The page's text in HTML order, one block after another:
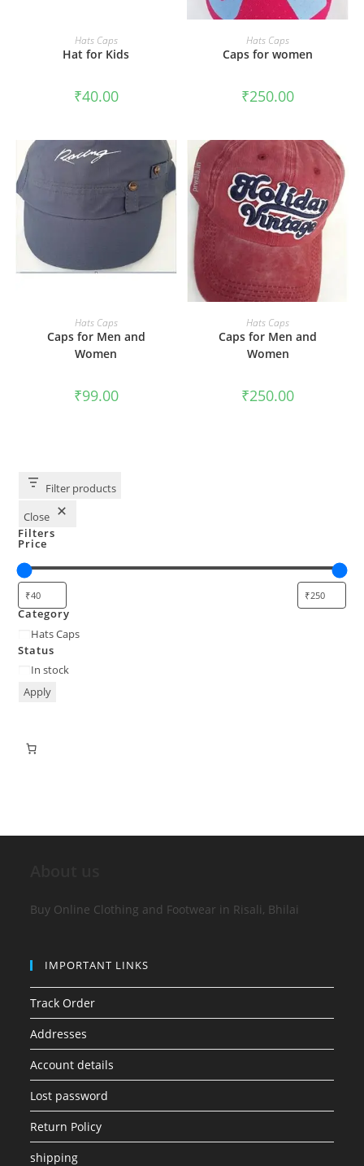
ADD TO CART
Hats Caps
Hat for Kids
₹40.00
ADD TO CART
Hats Caps
Caps for women
₹250.00
ADD TO CART
Hats Caps
Caps for Men and
Women
₹99.00
ADD TO CART
Hats Caps
Caps for Men and
Women
₹250.00
Filter products
Close
Filters
Price
Category
Hats Caps
Status
In stock
Apply
Buy Online Clothing and Footwear in Risali, Bhilai
IMPORTANT LINKS
Track Order
Addresses
Account details
Lost password
Return Policy
shipping